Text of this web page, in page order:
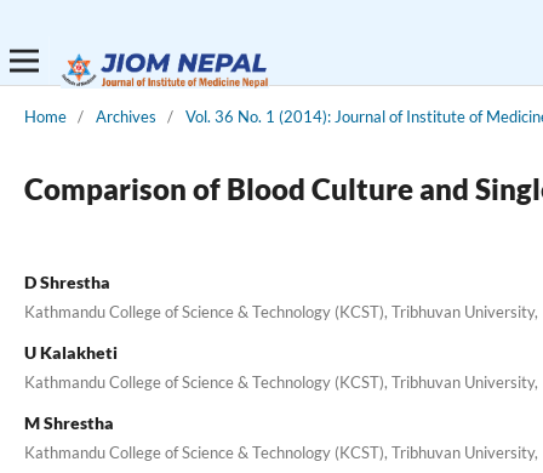
Home / Archives / Vol. 36 No. 1 (2014): Journal of Institute of
Comparison of Blood Culture and
D Shrestha
Kathmandu College of Science & Technology (KCST), Tribhuvan
U Kalakheti
Kathmandu College of Science & Technology (KCST), Tribhuvan
M Shrestha
Kathmandu College of Science & Technology (KCST), Tribhuvan